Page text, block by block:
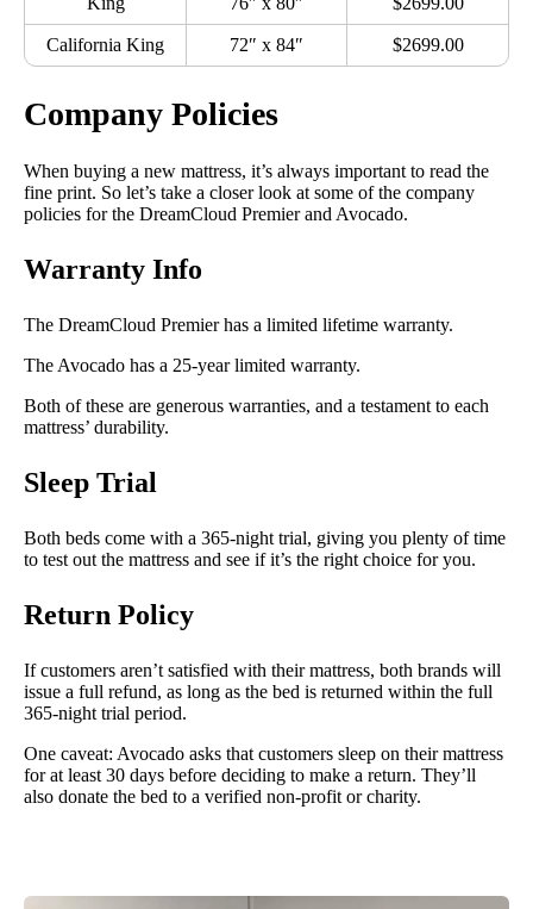
California King 72″ x 84″ $2699.00
Company Policies
When buying a new mattress, it’s always important to read the
fine print. So let’s take a closer look at some of the company
policies for the DreamCloud Premier and Avocado.
Warranty Info
The DreamCloud Premier has a limited lifetime warranty.
The Avocado has a 25-year limited warranty.
Both of these are generous warranties, and a testament to each
mattress’ durability.
Sleep Trial
Both beds come with a 365-night trial, giving you plenty of time
to test out the mattress and see if it’s the right choice for you.
Return Policy
If customers aren’t satisfied with their mattress, both brands will
issue a full refund, as long as the bed is returned within the full
365-night trial period.
One caveat: Avocado asks that customers sleep on their mattress
for at least 30 days before deciding to make a return. They’ll
also donate the bed to a verified non-profit or charity.